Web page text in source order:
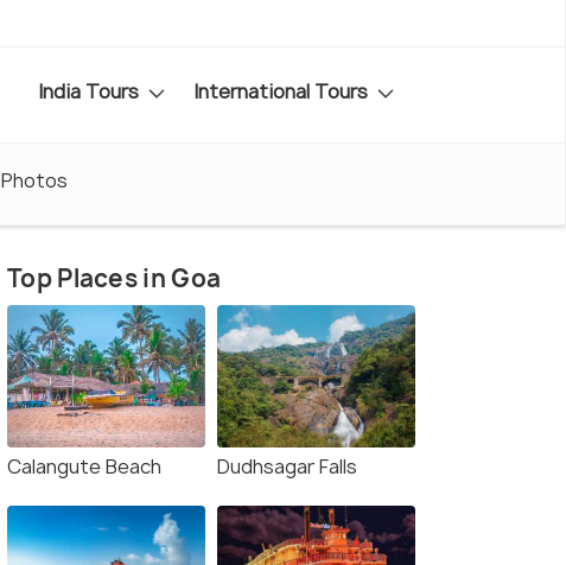
India Tours International Tours
Photos
Top Places in Goa
Calangute Beach Dudhsagar Falls